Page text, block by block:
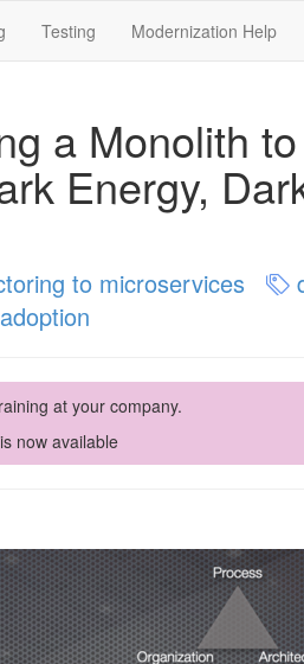
Testing Modernization Help
a Monolith to
Energy,
to microservices
at your company.
is now available